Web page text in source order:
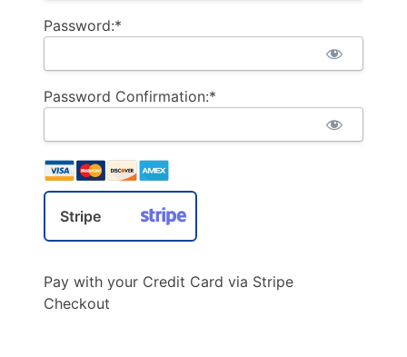
Password:*
Password Confirmation:*
Stripe
Pay with your Credit Card via Stripe
Checkout